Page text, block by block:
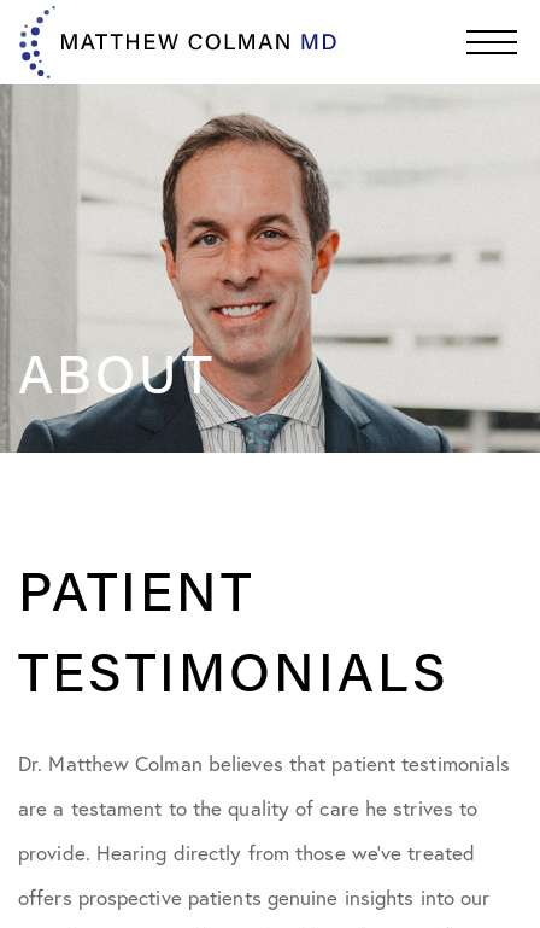
ABOUT
PATIENT
TESTIMONIALS
Dr. Matthew Colman believes that patient testimonials
are a testament to the quality of care he strives to
provide. Hearing directly from those we’ve treated
offers prospective patients genuine insights into our